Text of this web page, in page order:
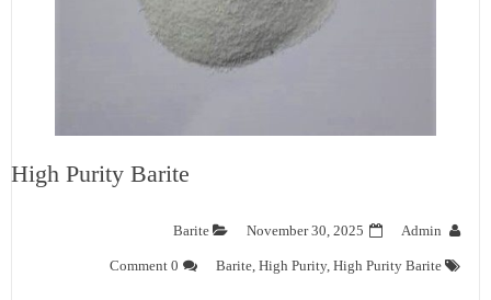
High Purity Barite
Admin
November 30, 2025
Barite
Barite High Purity, High Purity Barite
0 Comment